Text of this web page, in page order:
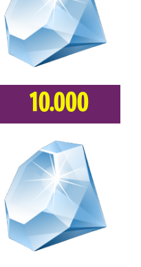
10.000